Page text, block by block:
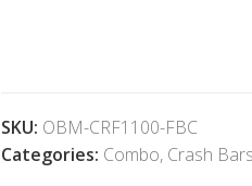
SKU: OBM-CRF1100-FBC
Categories: Combo, Crash Bars